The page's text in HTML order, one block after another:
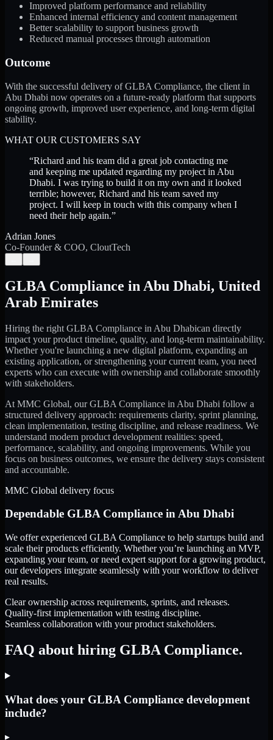
Improved platform performance and reliability
Enhanced internal efficiency and content management
Better scalability to support business growth
Reduced manual processes through automation
Outcome
With the successful delivery of GLBA Compliance, the client in
Abu Dhabi now operates on a future-ready platform that supports
ongoing growth, improved user experience, and long-term digital
stability.
WHAT OUR CUSTOMERS SAY
“Richard and his team did a great job contacting me
and keeping me updated regarding my project in Abu
Dhabi. I was trying to build it on my own and it looked
terrible; however, Richard and his team saved my
project. I will keep in touch with this company when I
need their help again.”
Adrian Jones
Co-Founder & COO, CloutTech
GLBA Compliance in Abu Dhabi, United
Arab Emirates
Hiring the right GLBA Compliance in Abu Dhabican directly
impact your product timeline, quality, and long-term maintainability.
Whether you're launching a new digital platform, expanding an
existing application, or strengthening your current team, you need
experts who can execute with ownership and collaborate smoothly
with stakeholders.
At MMC Global, ourGLBA Compliance in Abu Dhabi follow a
structured delivery approach: requirements clarity, sprint planning,
clean implementation, testing discipline, and release readiness. We
understand modern product development realities: speed,
performance, scalability, and ongoing improvements. While you
focus on business outcomes, we ensure the delivery stays consistent
and accountable.
MMC Global delivery focus
Dependable GLBA Compliance inAbu Dhabi
We offer experienced GLBA Compliance to help startups build and
scale their products efficiently. Whether you’re launching an MVP,
expanding your team, or need expert support for a growing product,
our developers integrate seamlessly with your workflow to deliver
real results.
Clear ownership across requirements, sprints, and releases.
Quality-first implementation with testing discipline.
Seamless collaboration with your product stakeholders.
FAQ about hiring GLBA Compliance.
What does your GLBA Compliance development
include?
▸